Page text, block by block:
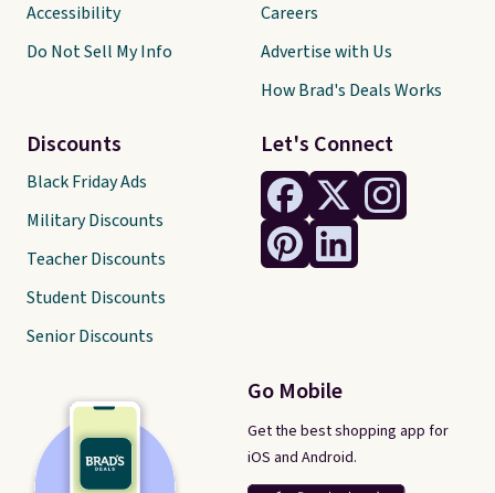
Let's Connect
Go Mobile
Get the best shopping app for
iOS and Android.
Accessibility
Do Not Sell My Info
Discounts
Black Friday Ads
Military Discounts
Teacher Discounts
Student Discounts
Senior Discounts
Careers
Advertise with Us
How Brad's Deals Works